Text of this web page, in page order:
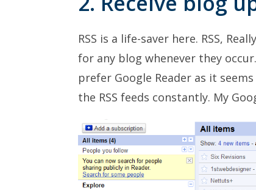
RSS is a life-saver here. RSS,
for any blog whenever they
prefer Google Reader as it
the RSS feeds constantly. My